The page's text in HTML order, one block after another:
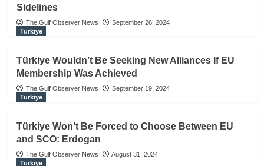
Sidelines
The Gulf Observer News
September 26, 2024
Turkiye
Türkiye Wouldn’t Be Seeking New Alliances If EU
Membership Was Achieved
The Gulf Observer News
September 19, 2024
Turkiye
Türkiye Won’t Be Forced to Choose Between EU
and SCO: Erdogan
The Gulf Observer News
August 31, 2024
Turkiye